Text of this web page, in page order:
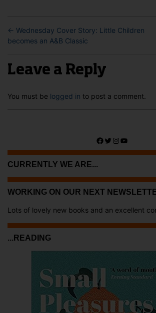
← Wednesday Cover Story: Little Children
becomes an A&B Classic
Leave a Reply
You must be logged in to post a comment.
Facebook
Twitter
Instagram
YouTube
CURRENTLY WE ARE...
WORKING ON OUR NEXT
Lots of lovely new books and an excellent
...READING